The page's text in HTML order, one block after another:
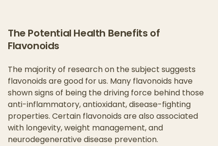
The Potential Health Benefits of
Flavonoids
The majority of research on the subject suggests
flavonoids are good for us. Many flavonoids have
shown signs of being the driving force behind those
anti-inflammatory, antioxidant, disease-fighting
properties. Certain flavonoids are also associated
with longevity, weight management, and
neurodegenerative disease prevention.